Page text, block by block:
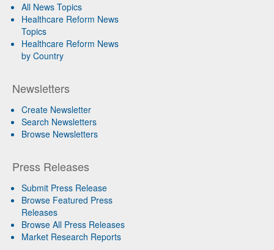
All News Topics
Healthcare Reform News
Topics
Healthcare Reform News
by Country
Newsletters
Create Newsletter
Search Newsletters
Browse Newsletters
Press Releases
Submit Press Release
Browse Featured Press
Releases
Browse All Press Releases
Market Research Reports